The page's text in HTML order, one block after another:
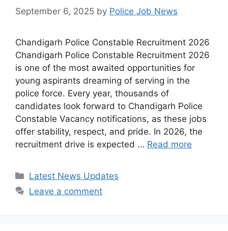
September 6, 2025 by Police Job News
Chandigarh Police Constable Recruitment 2026
Chandigarh Police Constable Recruitment 2026
is one of the most awaited opportunities for
young aspirants dreaming of serving in the
police force. Every year, thousands of
candidates look forward to Chandigarh Police
Constable Vacancy notifications, as these jobs
offer stability, respect, and pride. In 2026, the
recruitment drive is expected … Read more
Categories
Latest News Updates
Leave a comment